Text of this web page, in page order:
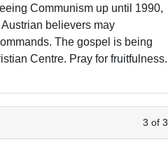
Communism up until 1990,
believers may
The gospel is being
Centre. Pray for fruitfulness.
3 of 3